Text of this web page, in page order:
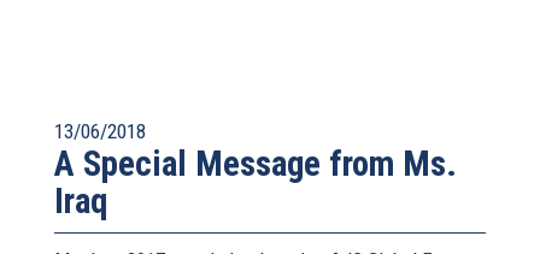
13/06/2018
A Special Message from Ms.
Iraq